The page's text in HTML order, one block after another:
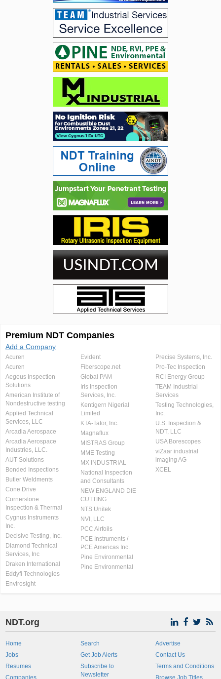
Premium NDT Companies
Add a Company
Acuren
Acuren
Aegeus Inspection
Solutions
American Institute of
Nondestructive testing
Applied Technical
Services, LLC
Arcadia Aerospace
Arcadia Aerospace
Industries, LLC.
AUT Solutions
Bonded Inspections
Butler Weldments
Cone Drive
Cornerstone
Inspection & Thermal
Cygnus Instruments
Inc.
Decisive Testing, Inc.
Diamond Technical
Services, Inc
Draken International
Eddyfi Technologies
Envirosight
Evident
Fiberscope.net
Global PAM
Iris Inspection
Services, Inc.
Kentigern Nigerial
Limited
KTA-Tator, Inc.
Magnaflux
MISTRAS Group
MME Testing
MX INDUSTRIAL
National Inspection
and Consultants
NEW ENGLAND DIE
CUTTING
NTS Unitek
NVI, LLC
PCC Airfoils
PCE Instruments /
PCE Americas Inc.
Pine Environmental
Pine Environmental
Precise Systems, Inc.
Pro-Tec Inspection
RCI Energy Group
TEAM Industrial
Services
Testing Technologies,
Inc.
U.S. Inspection &
NDT, LLC
USA Borescopes
viZaar industrial
imaging AG
XCEL
NDT.org
Home
Jobs
Resumes
Companies
Search
Get Job Alerts
Subscribe to
Newsletter
Advertise
Contact Us
Terms and Conditions
Browse Job Titles